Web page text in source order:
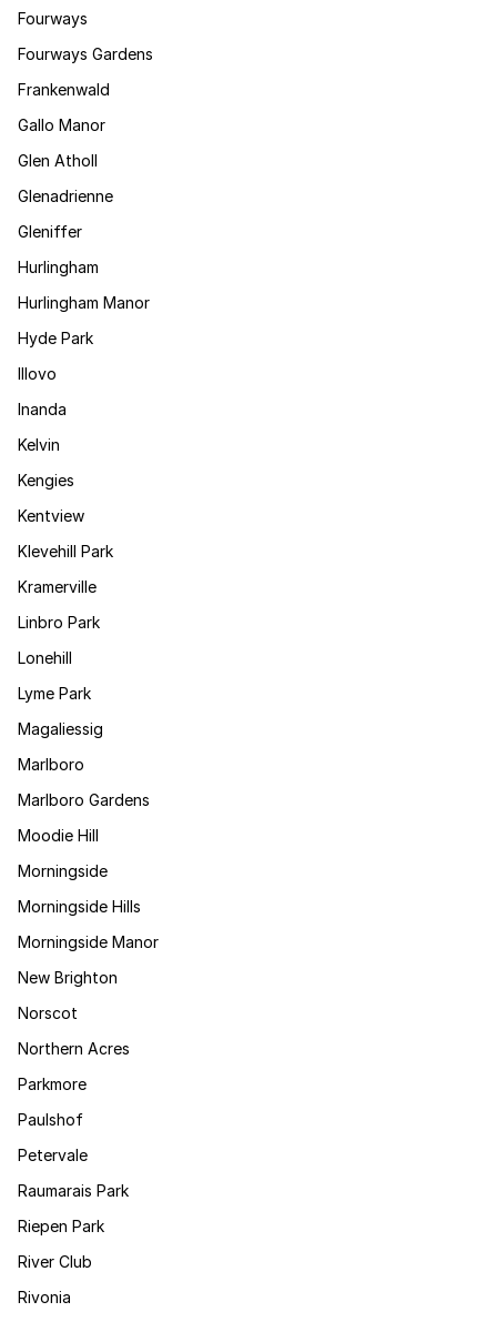
Fourways
Fourways Gardens
Frankenwald
Gallo Manor
Glen Atholl
Glenadrienne
Gleniffer
Hurlingham
Hurlingham Manor
Hyde Park
Illovo
Inanda
Kelvin
Kengies
Kentview
Klevehill Park
Kramerville
Linbro Park
Lonehill
Lyme Park
Magaliessig
Marlboro
Marlboro Gardens
Moodie Hill
Morningside
Morningside Hills
Morningside Manor
New Brighton
Norscot
Northern Acres
Parkmore
Paulshof
Petervale
Raumarais Park
Riepen Park
River Club
Rivonia